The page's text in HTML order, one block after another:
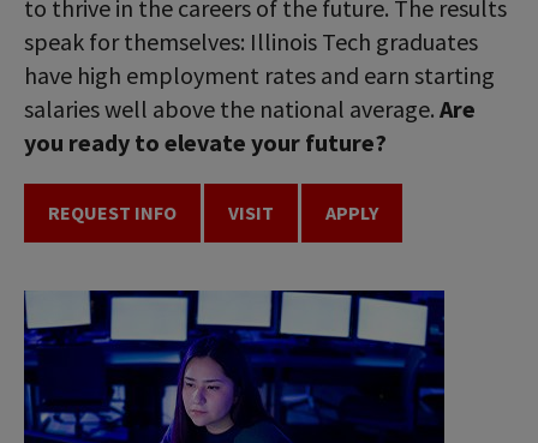
to thrive in the careers of the future. The results
speak for themselves: Illinois Tech graduates
have high employment rates and earn starting
salaries well above the national average. Are
you ready to elevate your future?
REQUEST INFO VISIT APPLY